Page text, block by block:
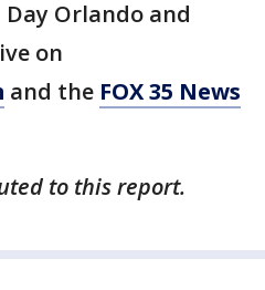
Orlando and
on
and the FOX 35 News
to this report.